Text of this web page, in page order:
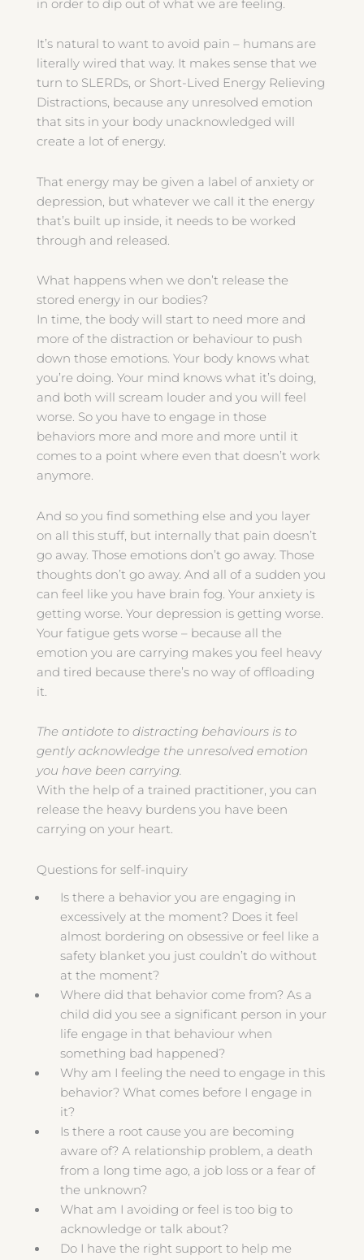
in order to dip out of what we are feeling.
It’s natural to want to avoid pain – humans are
literally wired that way. It makes sense that we
turn to SLERDs, or Short-Lived Energy Relieving
Distractions, because any unresolved emotion
that sits in your body unacknowledged will
create a lot of energy.
That energy may be given a label of anxiety or
depression, but whatever we call it the energy
that’s built up inside, it needs to be worked
through and released.
What happens when we don’t release the
stored energy in our bodies?
In time, the body will start to need more and
more of the distraction or behaviour to push
down those emotions. Your body knows what
you’re doing. Your mind knows what it’s doing,
and both will scream louder and you will feel
worse. So you have to engage in those
behaviors more and more and more until it
comes to a point where even that doesn’t work
anymore.
And so you find something else and you layer
on all this stuff, but internally that pain doesn’t
go away. Those emotions don’t go away. Those
thoughts don’t go away. And all of a sudden you
can feel like you have brain fog. Your anxiety is
getting worse. Your depression is getting worse.
Your fatigue gets worse – because all the
emotion you are carrying makes you feel heavy
and tired because there’s no way of offloading
it.
The antidote to distracting behaviours is to
gently acknowledge the unresolved emotion
you have been carrying.
With the help of a trained practitioner, you can
release the heavy burdens you have been
carrying on your heart.
Questions for self-inquiry
Is there a behavior you are engaging in
excessively at the moment? Does it feel
almost bordering on obsessive or feel like a
safety blanket you just couldn’t do without
at the moment?
Where did that behavior come from? As a
child did you see a significant person in your
life engage in that behaviour when
something bad happened?
Why am I feeling the need to engage in this
behavior? What comes before I engage in
it?
Is there a root cause you are becoming
aware of? A relationship problem, a death
from a long time ago, a job loss or a fear of
the unknown?
What am I avoiding or feel is too big to
acknowledge or talk about?
Do I have the right support to help me